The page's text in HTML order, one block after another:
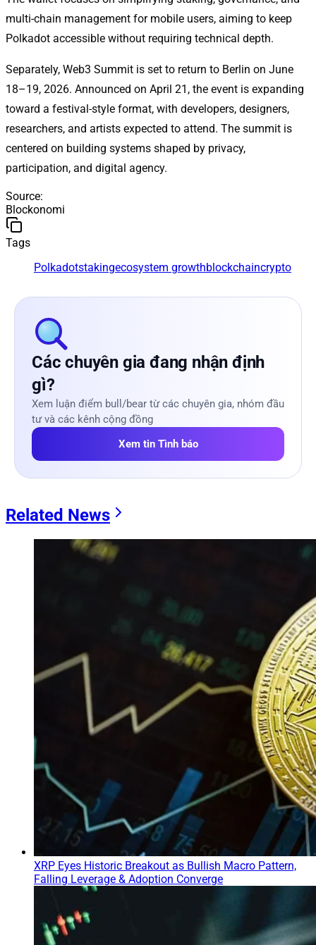
multi-chain management for mobile users, aiming to keep
Polkadot accessible without requiring technical depth.
Separately, Web3 Summit is set to return to Berlin on June
18–19, 2026. Announced on April 21, the event is expanding
toward a festival-style format, with developers, designers,
researchers, and artists expected to attend. The summit is
centered on building systems shaped by privacy,
participation, and digital agency.
Source:
Blockonomi
Tags
Polkadotstakingecosystem growthblockchaincrypto
Các chuyên gia đang nhận định
gì?
Xem luận điểm bull/bear từ các chuyên gia, nhóm đầu
tư và các kênh cộng đồng
Xem tin Tình báo
Related News
XRP Eyes Historic Breakout as Bullish Macro Pattern,
Falling Leverage & Adoption Converge